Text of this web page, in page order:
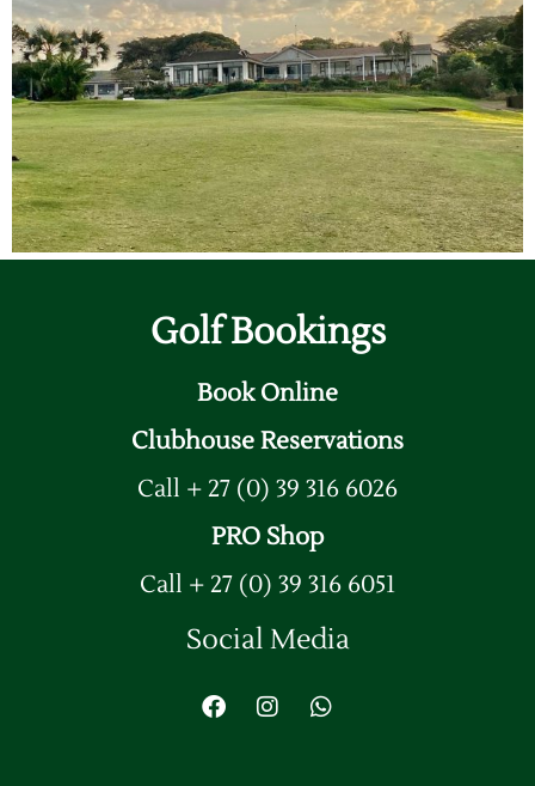
Golf Bookings
Book Online
Clubhouse Reservations
Call + 27 (0) 39 316 6026
PRO Shop
Call + 27 (0) 39 316 6051
Social Media